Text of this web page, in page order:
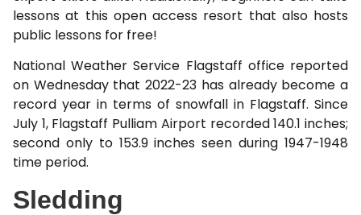
lessons at this open access resort that also hosts
public lessons for free!
National Weather Service Flagstaff office reported
on Wednesday that 2022-23 has already become a
record year in terms of snowfall in Flagstaff. Since
July 1, Flagstaff Pulliam Airport recorded 140.1 inches;
second only to 153.9 inches seen during 1947-1948
time period.
Sledding